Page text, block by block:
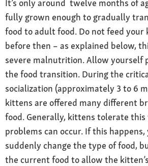
It’s only around twelve months of
fully grown enough to gradually
food to adult food. Do not feed
before then – as explained below,
severe malnutrition. Allow yourself
the food transition. During the
socialization (approximately 3 to 6
kittens are offered many different
food. Generally, kittens tolerate
problems can occur. If this happens,
suddenly change the type of food,
the current food to allow the